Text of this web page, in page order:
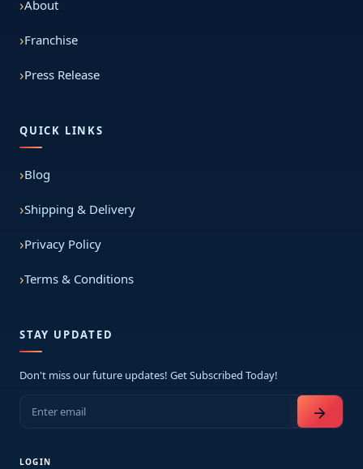
About
Franchise
Press Release
QUICK LINKS
Blog
Shipping & Delivery
Privacy Policy
Terms & Conditions
STAY UPDATED
Don't miss our future updates! Get Subscribed Today!
arrow_forward
LOGIN